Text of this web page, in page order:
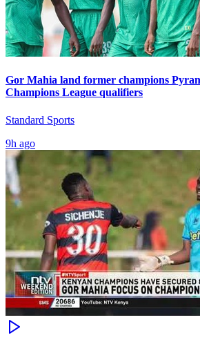
Gor Mahia land former champions
Champions League qualifiers
Standard Sports
9h ago